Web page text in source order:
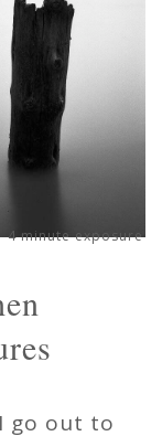
minute exposure
go out to